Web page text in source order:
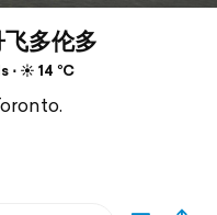
多伦多
⋅ ☀️ 14 °C